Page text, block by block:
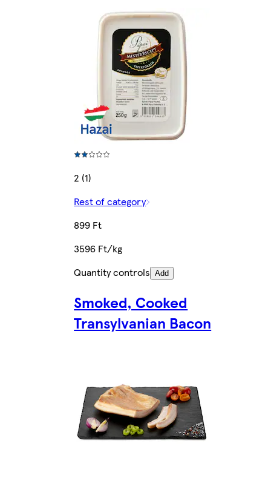
2 (1)
Rest of category
899 Ft
3596 Ft/kg
Quantity controls Add
Smoked, Cooked
Transylvanian Bacon